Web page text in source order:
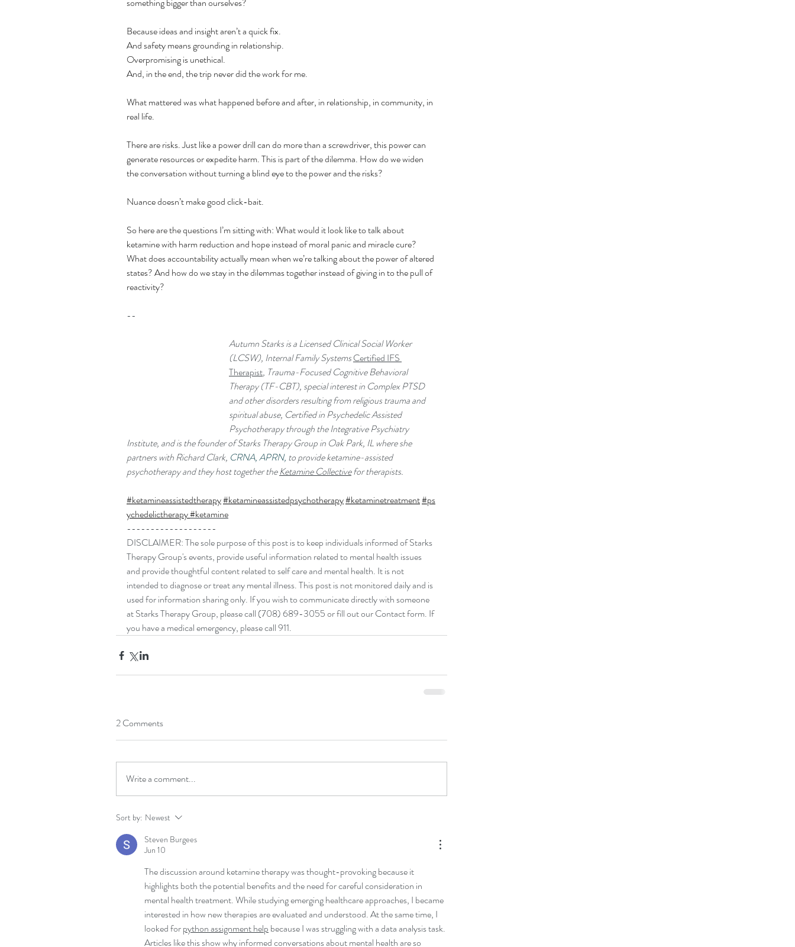
something bigger than ourselves?
Because ideas and insight aren’t a quick fix.
And safety means grounding in relationship.
Overpromising is unethical.
And, in the end, the trip never did the work for me.
What mattered was what happened before and after, in relationship, in community, in
real life.
There are risks. Just like a power drill can do more than a screwdriver, this power can
generate resources or expedite harm. This is part of the dilemma. How do we widen
the conversation without turning a blind eye to the power and the risks?
Nuance doesn’t make good click-bait.
So here are the questions I’m sitting with: What would it look like to talk about
ketamine with harm reduction and hope instead of moral panic and miracle cure?
What does accountability actually mean when we’re talking about the power of altered
states? And how do we stay in the dilemmas together instead of giving in to the pull of
reactivity?
--
Autumn Starks is a Licensed Clinical Social Worker
(LCSW), Internal Family Systems Certified IFS
Therapist, Trauma-Focused Cognitive Behavioral
Therapy (TF-CBT), special interest in Complex PTSD
and other disorders resulting from religious trauma and
spiritual abuse, Certified in Psychedelic Assisted
Psychotherapy through the Integrative Psychiatry
Institute, and is the founder of Starks Therapy Group in Oak Park, IL where she
partners with Richard Clark, CRNA, APRN, to provide ketamine-assisted
psychotherapy and they host together the Ketamine Collective for therapists.
#ketamineassistedtherapy#ketamineassistedpsychotherapy#ketaminetreatment#ps
ychedelictherapy#ketamine
-------------------
DISCLAIMER: The sole purpose of this post is to keep individuals informed of Starks
Therapy Group's events, provide useful information related to mental health issues
and provide thoughtful content related to self care and mental health. It is not
intended to diagnose or treat any mental illness. This post is not monitored daily and is
used for information sharing only. If you wish to communicate directly with someone
at Starks Therapy Group, please call (708) 689-3055 or fill out our Contact form‬. If
you have a medical emergency, please call 911.
2 Comments
Write a comment...
Sort by: Newest
Steven Burgees
Jun 10
The discussion around ketamine therapy was thought-provoking because it
highlights both the potential benefits and the need for careful consideration in
mental health treatment. While studying emerging healthcare approaches, I became
interested in how new therapies are evaluated and understood. At the same time, I
looked for python assignment help because I was struggling with a data analysis task.
Articles like this show why informed conversations about mental health are so